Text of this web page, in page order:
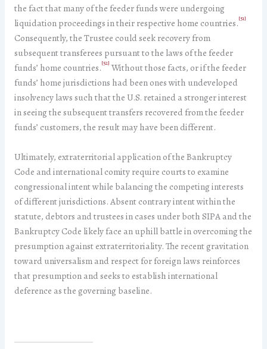
the fact that many of the feeder funds were undergoing
liquidation proceedings in their respective home countries.[51]
Consequently, the Trustee could seek recovery from
subsequent transferees pursuant to the laws of the feeder
funds’ home countries.[52] Without those facts, or if the feeder
funds’ home jurisdictions had been ones with undeveloped
insolvency laws such that the U.S. retained a stronger interest
in seeing the subsequent transfers recovered from the feeder
funds’ customers, the result may have been different.
Ultimately, extraterritorial application of the Bankruptcy
Code and international comity require courts to examine
congressional intent while balancing the competing interests
of different jurisdictions. Absent contrary intent within the
statute, debtors and trustees in cases under both SIPA and the
Bankruptcy Code likely face an uphill battle in overcoming the
presumption against extraterritoriality. The recent gravitation
toward universalism and respect for foreign laws reinforces
that presumption and seeks to establish international
deference as the governing baseline.